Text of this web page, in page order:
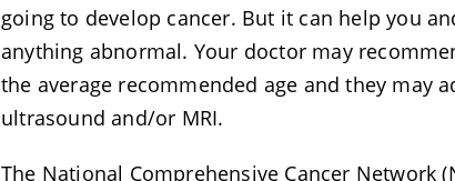
going to develop cancer. But it can help you
anything abnormal. Your doctor may
the average recommended age and they may
ultrasound and/or MRI.
The National Comprehensive Cancer Network